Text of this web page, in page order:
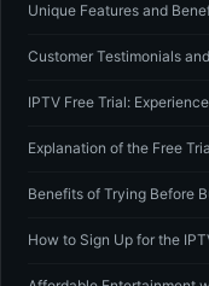
Unique Features and
Customer Testimonials
IPTV Free Trial:
Explanation of the Free
Benefits of Trying Before
How to Sign Up for the